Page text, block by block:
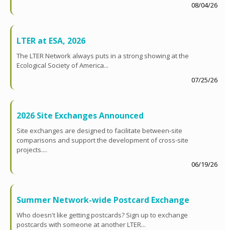
08/04/26
LTER at ESA, 2026
The LTER Network always puts in a strong showing at the
Ecological Society of America...
07/25/26
2026 Site Exchanges Announced
Site exchanges are designed to facilitate between-site
comparisons and support the development of cross-site
projects....
06/19/26
Summer Network-wide Postcard Exchange
Who doesn't like getting postcards? Sign up to exchange
postcards with someone at another LTER...